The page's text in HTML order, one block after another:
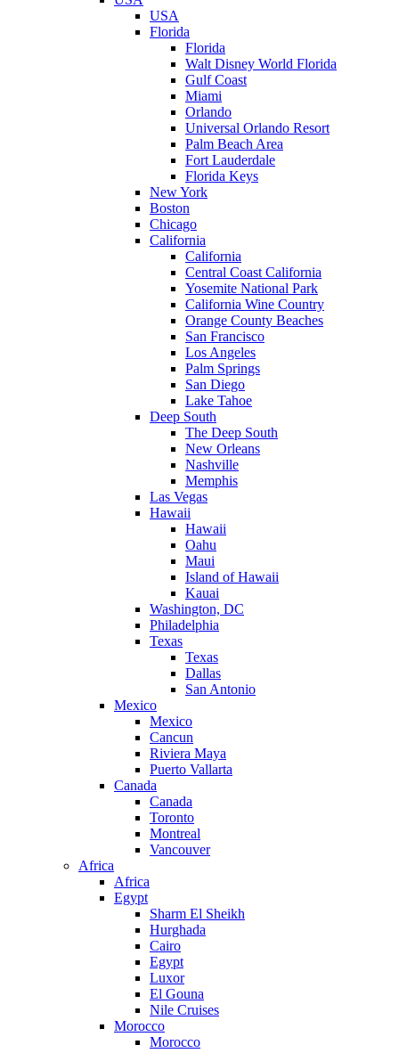
USA
Florida
Florida
Walt Disney World Florida
Gulf Coast
Miami
Orlando
Universal Orlando Resort
Palm Beach Area
Fort Lauderdale
Florida Keys
New York
Boston
Chicago
California
California
Central Coast California
Yosemite National Park
California Wine Country
Orange County Beaches
San Francisco
Los Angeles
Palm Springs
San Diego
Lake Tahoe
Deep South
The Deep South
New Orleans
Nashville
Memphis
Las Vegas
Hawaii
Hawaii
Oahu
Maui
Island of Hawaii
Kauai
Washington, DC
Philadelphia
Texas
Texas
Dallas
San Antonio
Mexico
Mexico
Cancun
Riviera Maya
Puerto Vallarta
Canada
Canada
Toronto
Montreal
Vancouver
Africa
Africa
Egypt
Sharm El Sheikh
Hurghada
Cairo
Egypt
Luxor
El Gouna
Nile Cruises
Morocco
Morocco